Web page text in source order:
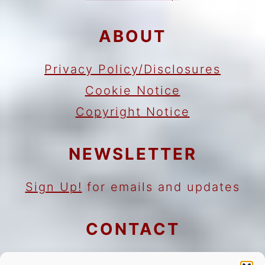
ABOUT
Privacy Policy/Disclosures
Cookie Notice
Copyright Notice
NEWSLETTER
Sign Up! for emails and updates
CONTACT